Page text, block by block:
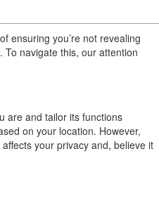
ensuring you’re not revealing
navigate this, our attention
are and tailor its functions
on your location. However,
your privacy and, believe it